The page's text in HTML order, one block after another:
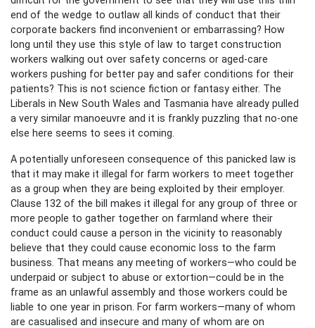
end of the wedge to outlaw all kinds of conduct that their
corporate backers find inconvenient or embarrassing? How
long until they use this style of law to target construction
workers walking out over safety concerns or aged-care
workers pushing for better pay and safer conditions for their
patients? This is not science fiction or fantasy either. The
Liberals in New South Wales and Tasmania have already pulled
a very similar manoeuvre and it is frankly puzzling that no-one
else here seems to sees it coming.
A potentially unforeseen consequence of this panicked law is
that it may make it illegal for farm workers to meet together
as a group when they are being exploited by their employer.
Clause 132 of the bill makes it illegal for any group of three or
more people to gather together on farmland where their
conduct could cause a person in the vicinity to reasonably
believe that they could cause economic loss to the farm
business. That means any meeting of workers—who could be
underpaid or subject to abuse or extortion—could be in the
frame as an unlawful assembly and those workers could be
liable to one year in prison. For farm workers—many of whom
are casualised and insecure and many of whom are on